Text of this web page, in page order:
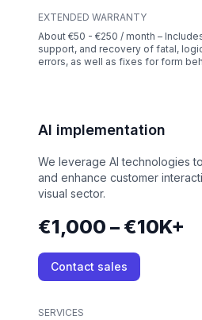
EXTENDED WARRANTY
About €50 - €250 / month –
support, and recovery of fatal,
errors, as well as fixes for form
AI implementation
We leverage AI technologies
and enhance customer
visual sector.
€1,000 – €10K+
Contact sales
SERVICES